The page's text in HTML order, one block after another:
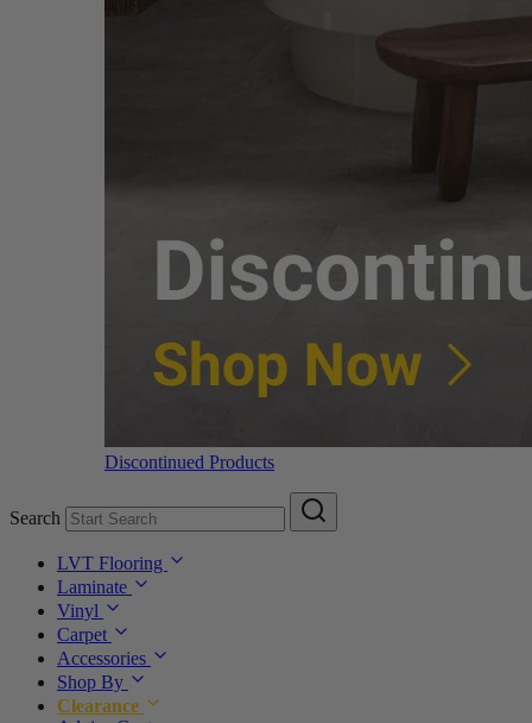
Discontinued Products
Search
LVT Flooring
Laminate
Vinyl
Carpet
Accessories
Shop By
Clearance